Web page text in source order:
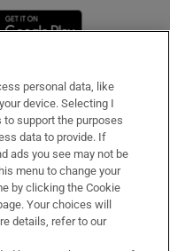
in new window
personal data, like
device. Selecting I
to support the purposes
data to provide. If
ads you see may not be
menu to change your
by clicking the Cookie
Your choices will
details, refer to our